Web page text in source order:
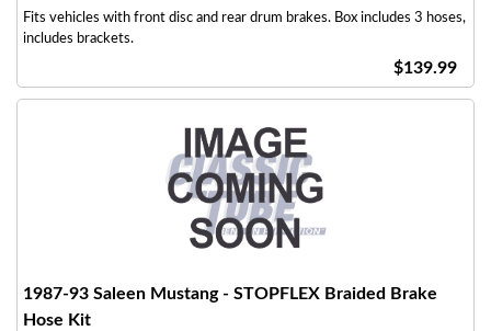
Fits vehicles with front disc and rear drum brakes. Box includes 3 hoses,
includes brackets.
$139.99
1987-93 Saleen Mustang - STOPFLEX Braided Brake
Hose Kit